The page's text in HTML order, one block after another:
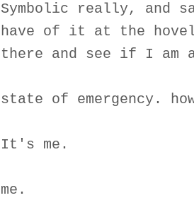
Symbolic really, and
have of it at the
there and see if I
state of emergency.
It's me.
me.